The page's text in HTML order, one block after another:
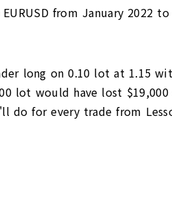
from January 2022 to
long on 0.10 lot at 1.15
lot would have lost $19,000
for every trade from